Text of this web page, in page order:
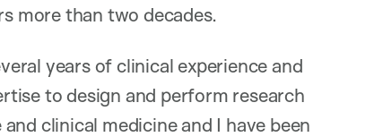
more than two decades.
years of clinical experience and
to design and perform research
clinical medicine and I have been